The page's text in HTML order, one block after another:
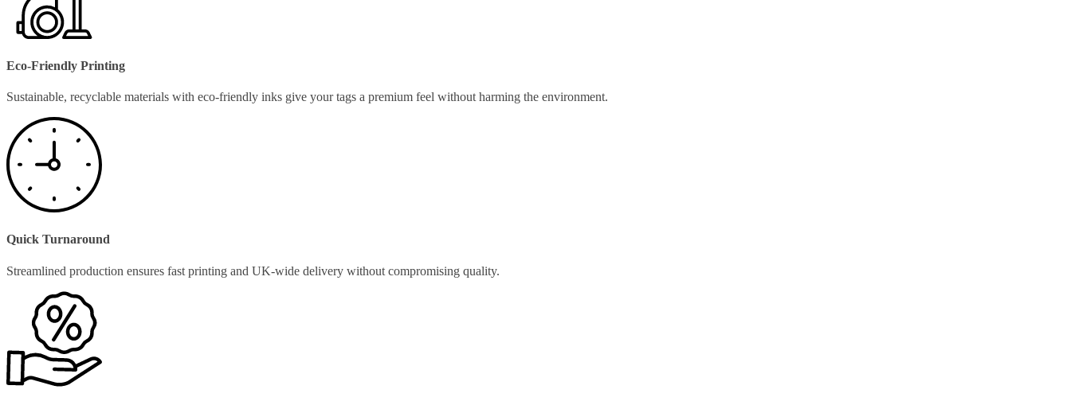
Eco-Friendly Printing
Sustainable, recyclable materials with eco-friendly inks give your tags a premium feel without harming the environment.
Quick Turnaround
Streamlined production ensures fast printing and UK-wide delivery without compromising quality.